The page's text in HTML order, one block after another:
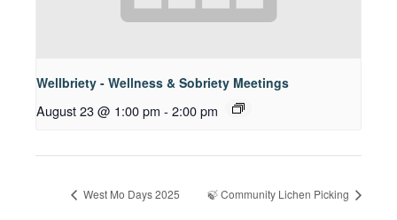
Wellbriety - Wellness & Sobriety Meetings
August 23 @ 1:00 pm - 2:00 pm
West Mo Days 2025 🍃 Community Lichen Picking